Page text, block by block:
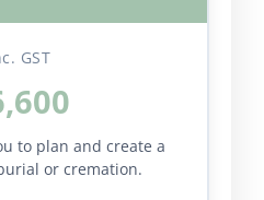
GST
to plan and create a
or cremation.